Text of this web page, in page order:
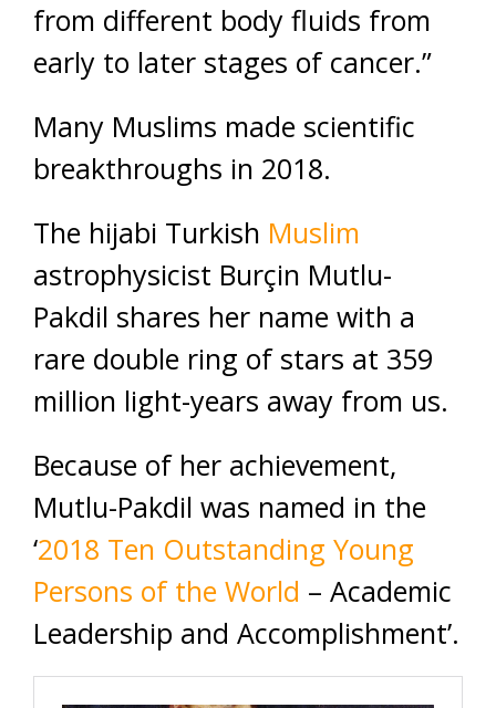
from different body fluids from
early to later stages of cancer.”
Many Muslims made scientific
breakthroughs in 2018.
The hijabi Turkish Muslim
astrophysicist Burçin Mutlu-
Pakdil shares her name with a
rare double ring of stars at 359
million light-years away from us.
Because of her achievement,
Mutlu-Pakdil was named in the
‘2018 Ten Outstanding Young
Persons of the World – Academic
Leadership and Accomplishment’.